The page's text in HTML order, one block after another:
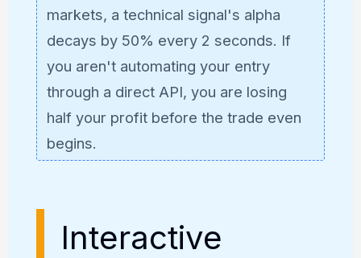
markets, a technical signal's alpha
decays by 50% every 2 seconds. If
you aren't automating your entry
through a direct API, you are losing
half your profit before the trade even
begins.
Interactive